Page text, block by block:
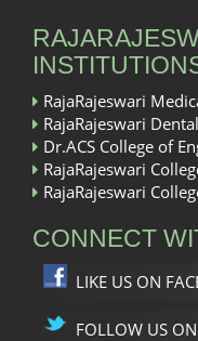
RajaRajeswari
RajaRajeswari
Dr.ACS College of
RajaRajeswari
RajaRajeswari
CONNECT
LIKE US ON
FOLLOW US